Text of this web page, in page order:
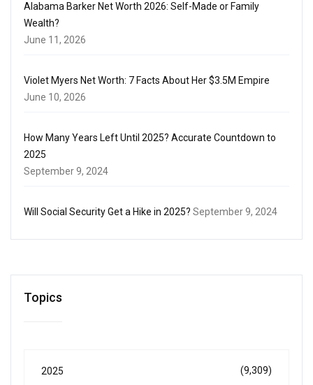
Alabama Barker Net Worth 2026: Self-Made or Family
Wealth?
June 11, 2026
Violet Myers Net Worth: 7 Facts About Her $3.5M Empire
June 10, 2026
How Many Years Left Until 2025? Accurate Countdown to
2025
September 9, 2024
Will Social Security Get a Hike in 2025? September 9, 2024
Topics
2025 (9,309)